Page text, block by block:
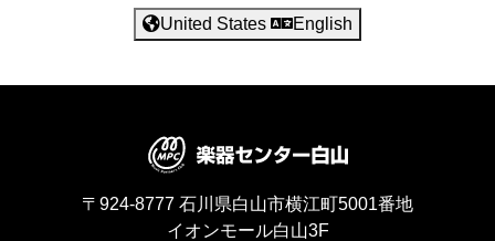
United States
English
〒924-8777 石川県白山市横江町5001番地
イオンモール白山3F